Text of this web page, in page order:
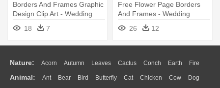
Borders And Frames Graphic
Design Clip Art - Wedding
Corner Border Png
18 7
Free Flower Page Borders
And Frames - Wedding
Flower Page Border
26 12
Nature: Acorn Autumn Leaves Cactus Conch Earth Fire
Flame Glaciers Grass Lightning Moon Sunrise Mountain
Animal: Ant Bear Bird Butterfly Cat Chicken Cow Dog